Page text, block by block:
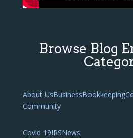
Browse Blog
About UsBusinessBookkeeping
Community
Covid 19IRSNews